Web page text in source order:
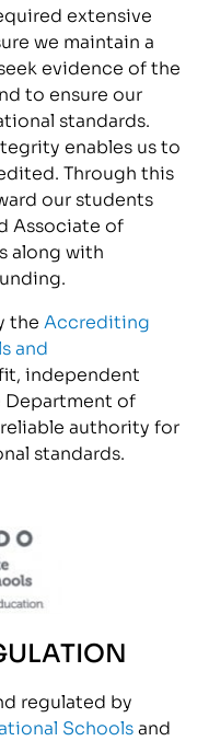
extensive
we maintain a
evidence of the
to ensure our
standards.
enables us to
Through this
our students
Associate of
along with
the Accrediting
and
independent
of
authority for
standards.
regulated by
Schoolsand